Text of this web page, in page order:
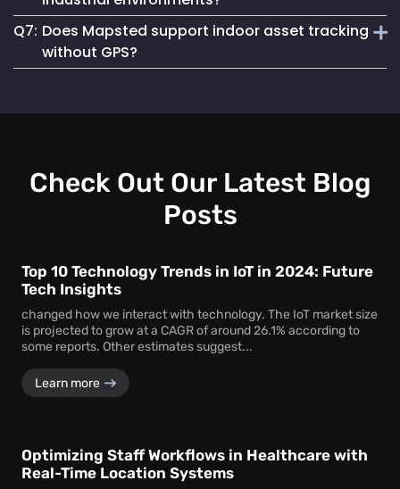
location visibility enables faster workflows, improved
accountability and better decision-making.
Absolutely. The platform supports robust
Q7: Does Mapsted support indoor asset tracking
without GPS?
advanced positioning technology that does not rely on
Check Out Our Latest Blog
Posts
Top 10 Technology Trends in IoT in 2024: Future
Tech Insights
changed how we interact with technology. The IoT market size
is projected to grow at a CAGR of around 26.1% according to
some reports. Other estimates suggest...
Learn more
Optimizing Staff Workflows in Healthcare with
Real-Time Location Systems